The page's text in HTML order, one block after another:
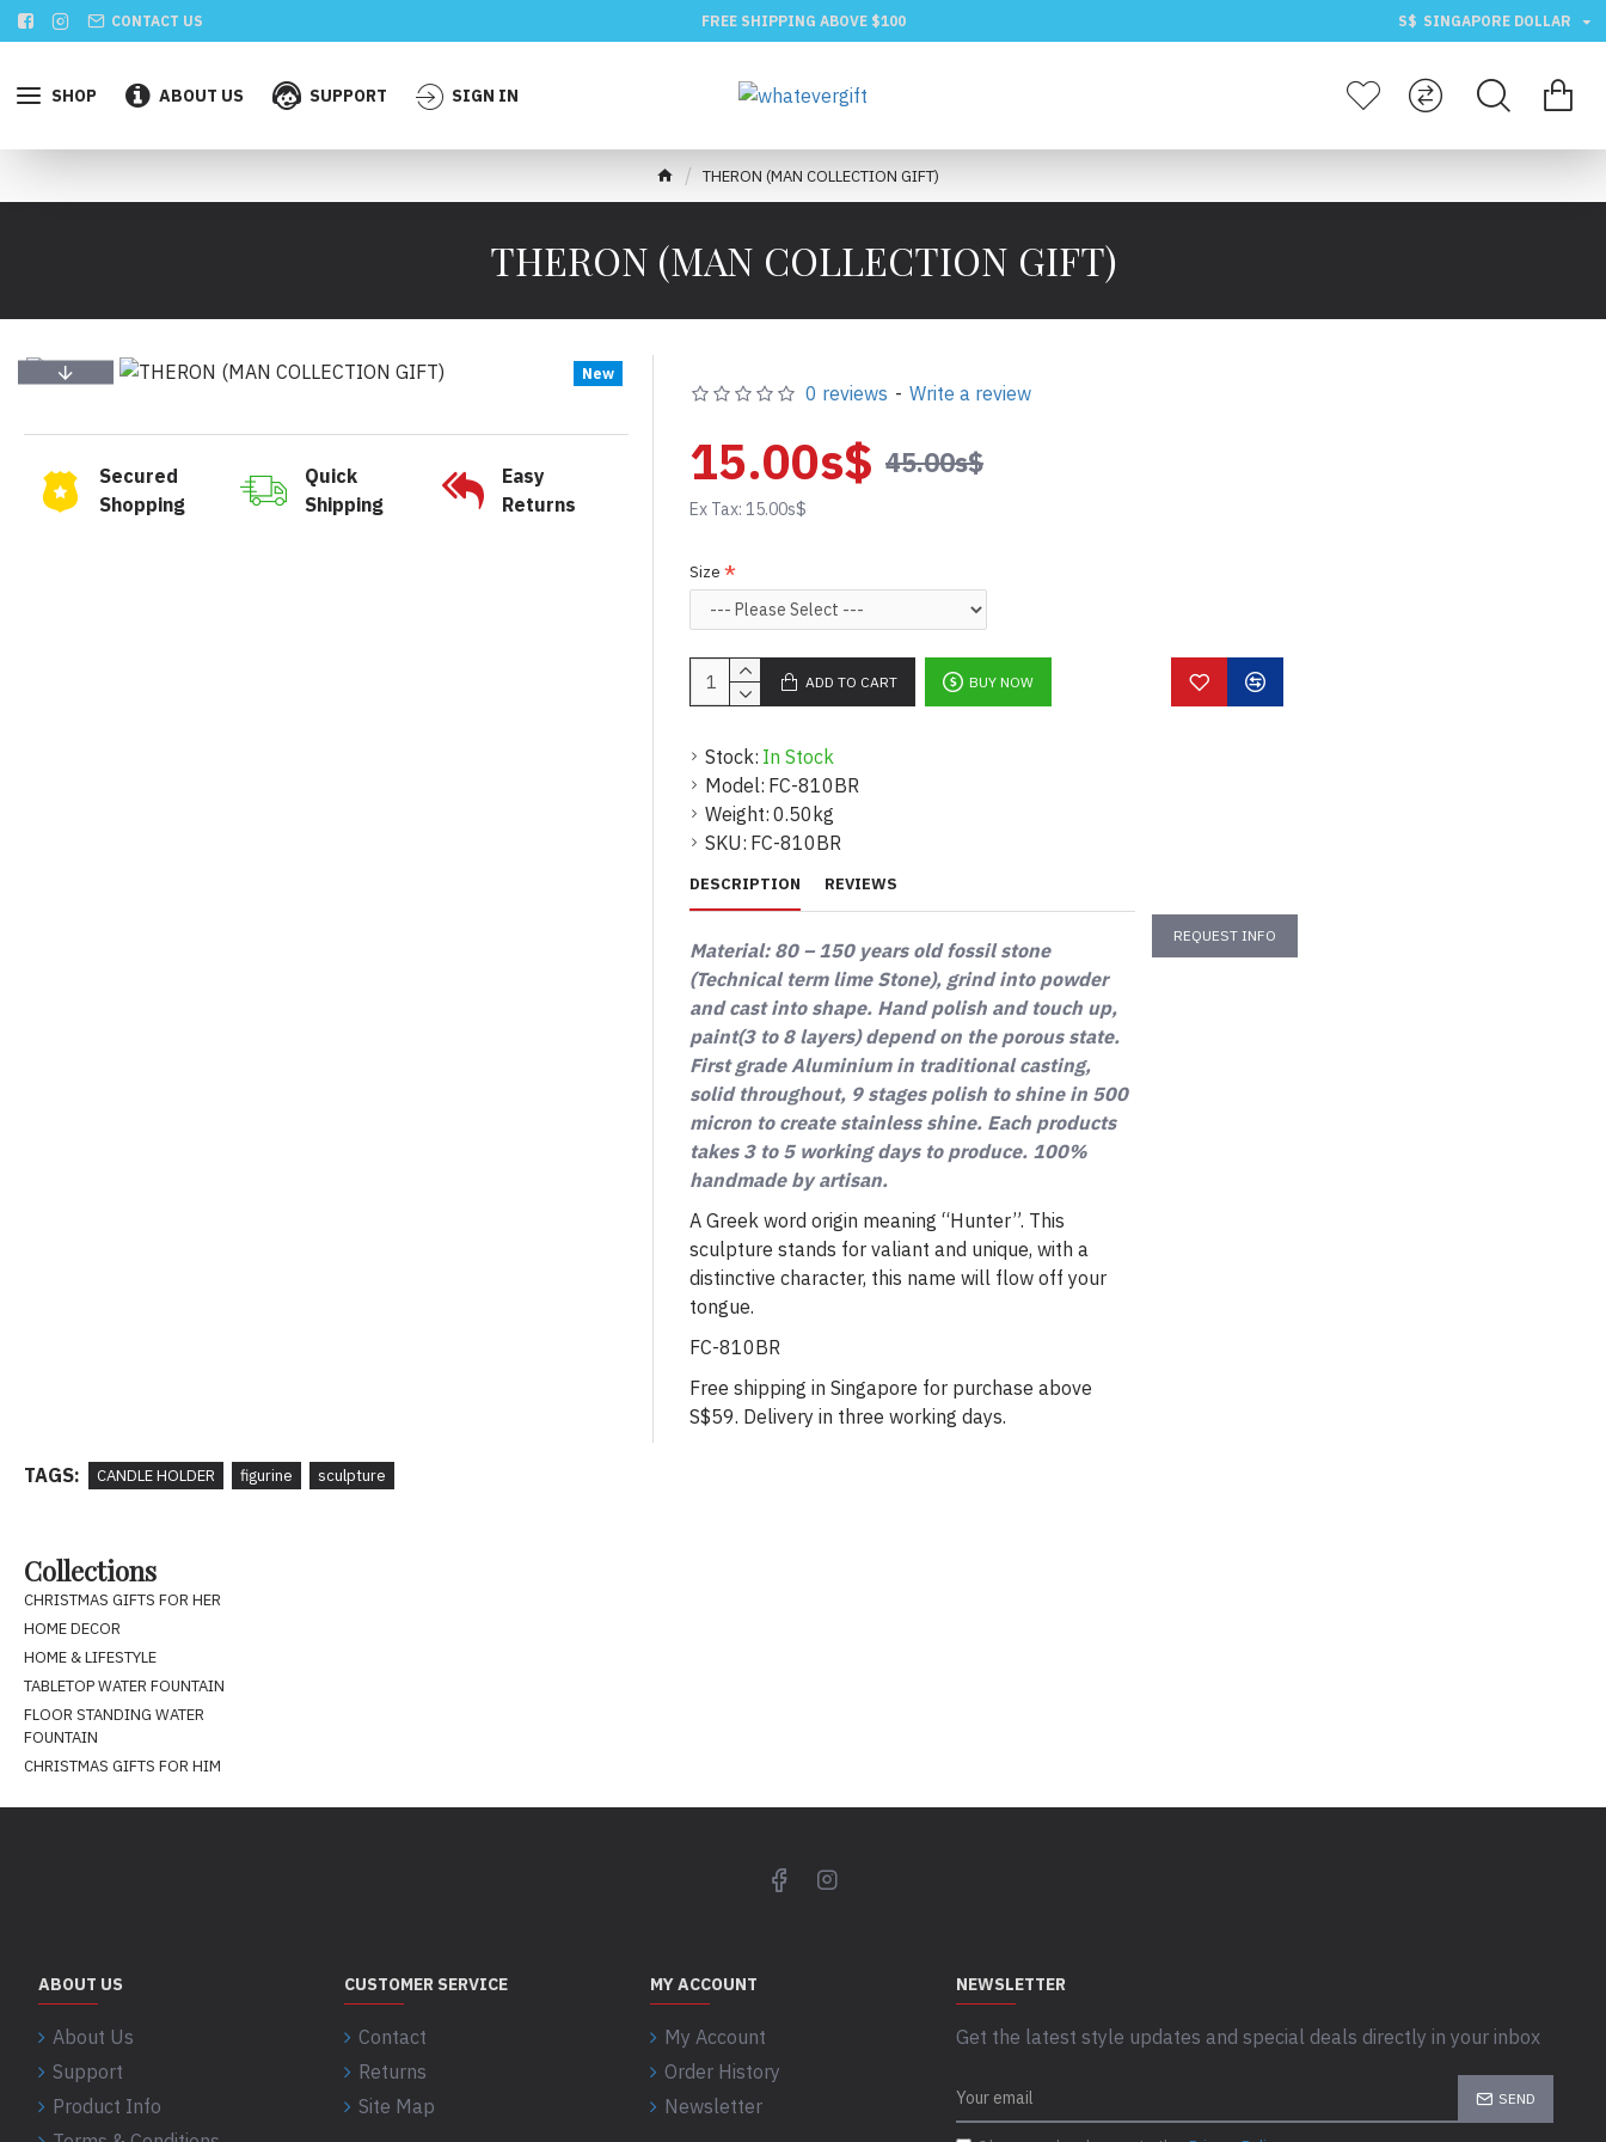
CONTACT US FREE SHIPPING ABOVE $100 S$ SINGAPORE DOLLAR
SHOP ABOUT US SUPPORT SIGN IN
THERON (MAN COLLECTION GIFT)
THERON (MAN COLLECTION GIFT)
New
Secured
Shopping
Quick
Shipping
Easy
Returns
Stock: In Stock
Model: FC-810BR
Weight: 0.50kg
SKU: FC-810BR
0 reviews - Write a review
15.00s$ 45.00s$
Ex Tax: 15.00s$
Size
ADD TO CART BUY NOW
DESCRIPTION REVIEWS
Material: 80 – 150 years old fossil stone
(Technical term lime Stone), grind into powder
and cast into shape. Hand polish and touch up,
paint(3 to 8 layers) depend on the porous state.
First grade Aluminium in traditional casting,
solid throughout, 9 stages polish to shine in 500
micron to create stainless shine. Each products
takes 3 to 5 working days to produce. 100%
handmade by artisan.
A Greek word origin meaning “Hunter”. This
sculpture stands for valiant and unique, with a
distinctive character, this name will flow off your
tongue.
FC-810BR
Free shipping in Singapore for purchase above
S$59. Delivery in three working days.
REQUEST INFO
TAGS: CANDLE HOLDER figurine sculpture
Collections
CHRISTMAS GIFTS FOR HER
HOME DECOR
HOME & LIFESTYLE
TABLETOP WATER FOUNTAIN
FLOOR STANDING WATER
FOUNTAIN
CHRISTMAS GIFTS FOR HIM
ABOUT US
About Us
Support
Product Info
CUSTOMER SERVICE
Contact
Returns
Site Map
MY ACCOUNT
My Account
Order History
Newsletter
NEWSLETTER
Get the latest style updates and special deals directly in your inbox
SEND